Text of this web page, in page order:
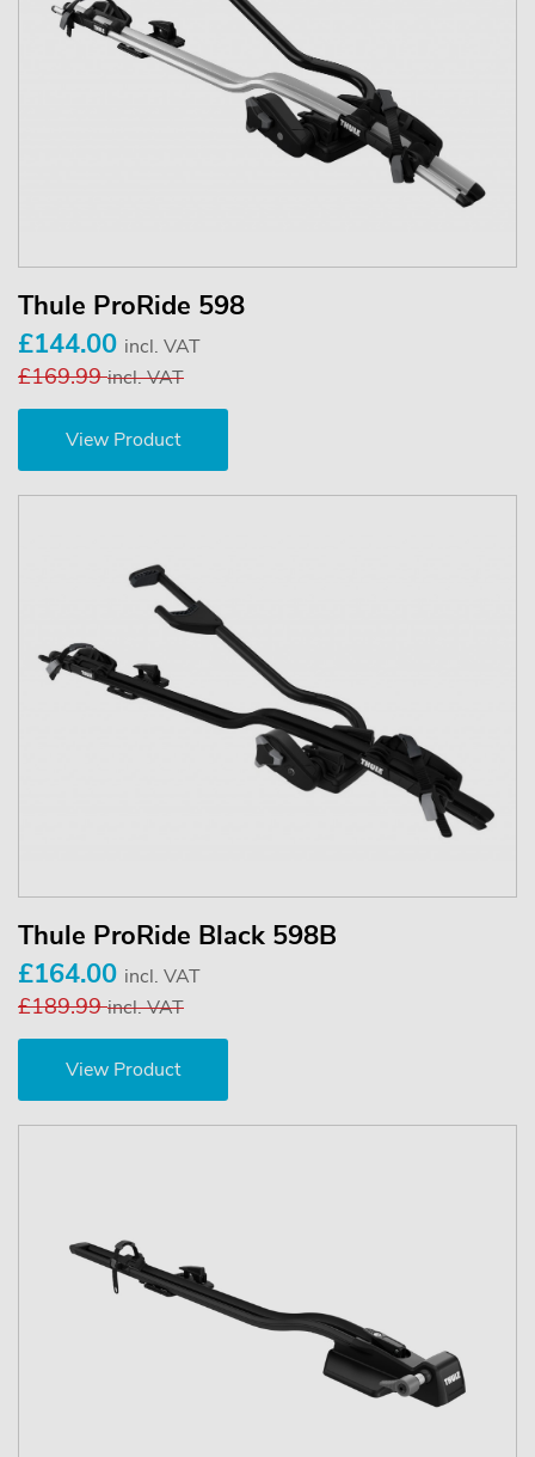
Thule ProRide 598
£144.00 incl. VAT
£169.99incl. VAT
View Product
Thule ProRide Black 598B
£164.00 incl. VAT
£189.99incl. VAT
View Product